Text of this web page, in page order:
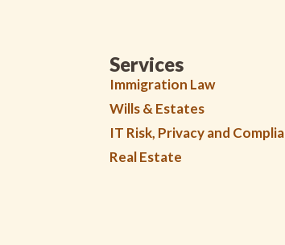
Services
Immigration Law
Wills & Estates
IT Risk, Privacy and
Real Estate